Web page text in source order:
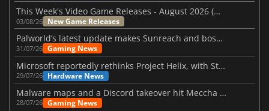
This Week's Video Game Releases - August 2026 (Week 32)
03/08/26 New Game Releases
Palworld’s latest update makes Sunreach and boss battles more stable
31/07/26 Gaming News
Microsoft reportedly rethinks Project Helix, with Steam support now at risk
29/07/26 Hardware News
Malware maps and a Discord takeover hit Meccha Chameleon
28/07/26 Gaming News